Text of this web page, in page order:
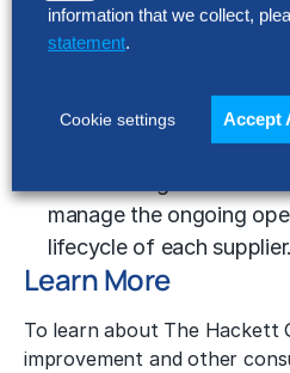
What resources do
Supplier management
set of principles,
manage the ongoing
lifecycle of each supplier.
Learn More
To learn about The Hackett
improvement and other
information that we collect,
statement.
Cookie settings Accept